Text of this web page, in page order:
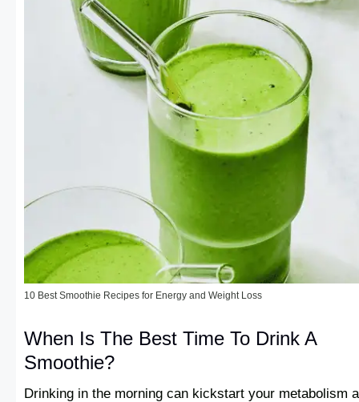
10 Best Smoothie Recipes for Energy and Weight Loss
When Is The Best Time To Drink A
Smoothie?
Drinking in the morning can kickstart your metabolism